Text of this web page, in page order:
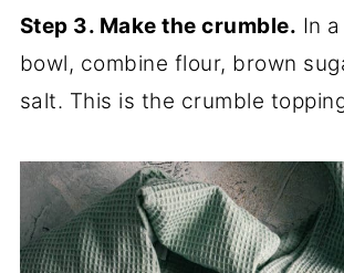
Step 3. Make the crumble. In
bowl, combine flour, brown
salt. This is the crumble